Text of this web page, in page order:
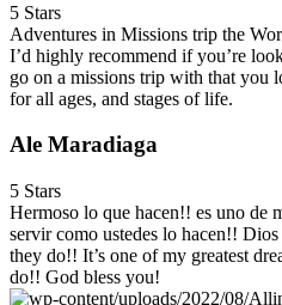
5 Stars
Adventures in Missions trip the
I’d highly recommend if you’re
go on a missions trip with that you
for all ages, and stages of life.
Ale Maradiaga
5 Stars
Hermoso lo que hacen!! es uno de
servir como ustedes lo hacen!!
they do!! It’s one of my greatest
do!! God bless you!